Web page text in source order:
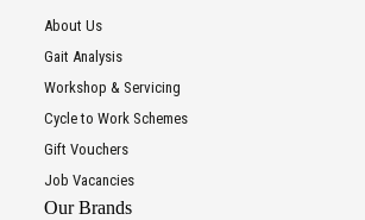
About Us
Gait Analysis
Workshop & Servicing
Cycle to Work Schemes
Gift Vouchers
Job Vacancies
Our Brands